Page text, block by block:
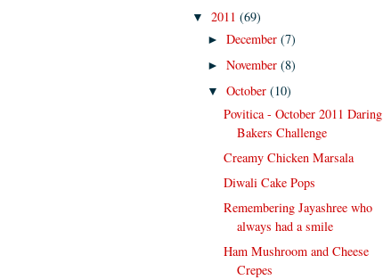
▼ 2011 (69)
►December(7)
►November(8)
▼October(10)
Povitica - October 2011 Daring
Bakers Challenge
Creamy Chicken Marsala
Diwali Cake Pops
Remembering Jayashree who
always had a smile
Ham Mushroom and Cheese
Crepes